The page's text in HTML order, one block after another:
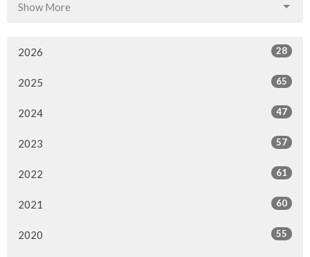
Show More
2026 28
2025 65
2024 47
2023 57
2022 61
2021 60
2020 55